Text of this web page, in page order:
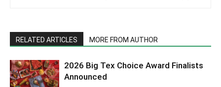
RELATED ARTICLES MORE FROM AUTHOR
2026 Big Tex Choice Award Finalists
Announced